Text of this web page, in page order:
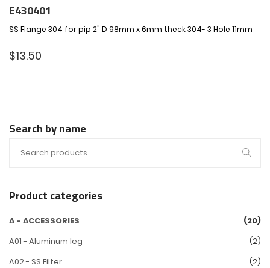
E430401
SS Flange 304 for pip 2" D 98mm x 6mm theck 304- 3 Hole 11mm
$13.50
Search by name
Product categories
A - ACCESSORIES
(20)
A01 - Aluminum leg
(2)
A02 - SS Filter
(2)